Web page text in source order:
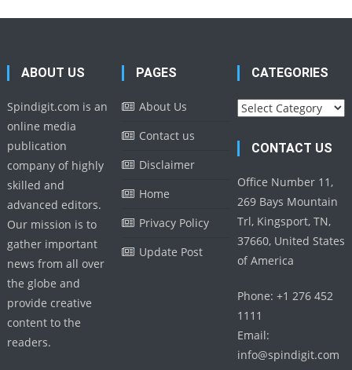
ABOUT US
Spindigit.com is an
online media
publication
company of highly
skilled and
advanced editors.
Our mission is to
gather important
news from all over
the globe and
provide creative
content to the
readers.
PAGES
About Us
Contact us
Disclaimer
Home
Privacy Policy
Update Post
CATEGORIES
Categories
CONTACT US
Office Number 11,
269 Bays Mountain
Trl, Kingsport, TN,
37660, United States
of America
Phone: +1 276 452
1111
Email:
info@spindigit.com